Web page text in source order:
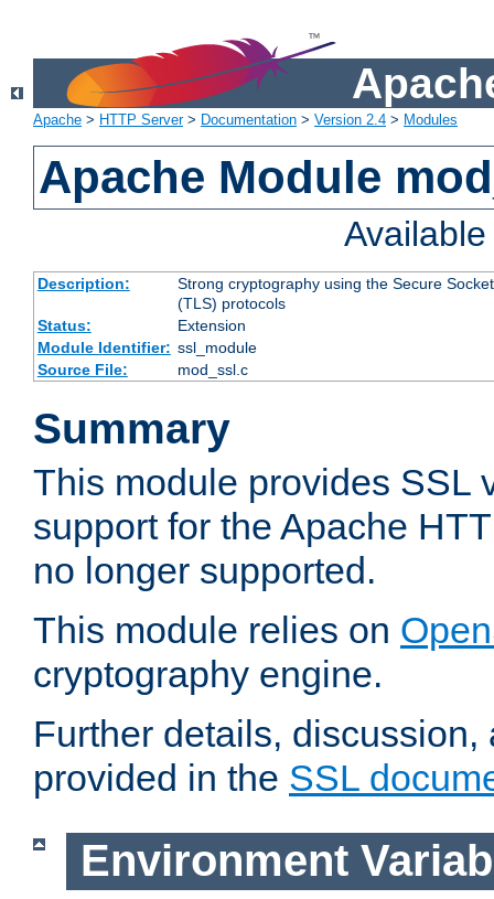
Apache > HTTP Server> Documentation > Version 2.4 > Modules
Apache Module
Description:
Strong cryptography using the Secure
(TLS) protocols
Status:
Extension
Module Identifier: ssl_module
Source File:
mod_ssl.c
Summary
This module provides SSL
support for the Apache
no longer supported.
This module relies on
cryptography engine.
Further details,
provided in the SSL
Environment